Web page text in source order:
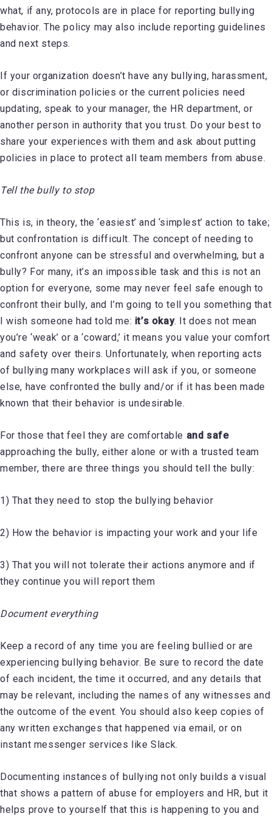
what, if any, protocols are in place for reporting bullying
behavior. The policy may also include reporting guidelines
and next steps.
If your organization doesn’t have any bullying, harassment,
or discrimination policies or the current policies need
updating, speak to your manager, the HR department, or
another person in authority that you trust. Do your best to
share your experiences with them and ask about putting
policies in place to protect all team members from abuse.
Tell the bully to stop
This is, in theory, the ‘easiest’ and ‘simplest’ action to take;
but confrontation is difficult. The concept of needing to
confront anyone can be stressful and overwhelming, but a
bully? For many, it’s an impossible task and this is not an
option for everyone, some may never feel safe enough to
confront their bully, and I’m going to tell you something that
I wish someone had told me: it’s okay. It does not mean
you’re ‘weak’ or a ‘coward,’ it means you value your comfort
and safety over theirs. Unfortunately, when reporting acts
of bullying many workplaces will ask if you, or someone
else, have confronted the bully and/or if it has been made
known that their behavior is undesirable.
For those that feel they are comfortable and safe
approaching the bully, either alone or with a trusted team
member, there are three things you should tell the bully:
1) That they need to stop the bullying behavior
2) How the behavior is impacting your work and your life
3) That you will not tolerate their actions anymore and if
they continue you will report them
Document everything
Keep a record of any time you are feeling bullied or are
experiencing bullying behavior. Be sure to record the date
of each incident, the time it occurred, and any details that
may be relevant, including the names of any witnesses and
the outcome of the event. You should also keep copies of
any written exchanges that happened via email, or on
instant messenger services like Slack.
Documenting instances of bullying not only builds a visual
that shows a pattern of abuse for employers and HR, but it
helps prove to yourself that this is happening to you and